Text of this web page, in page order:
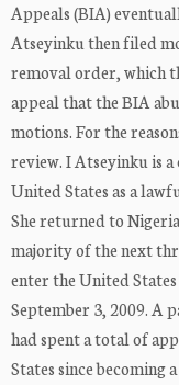
Appeals (BIA)
Atseyinku then filed
removal order, which
appeal that the BIA
motions. For the
review. I Atseyinku is
United States as a
She returned to
majority of the next
enter the United
September 3, 2009. A
had spent a total of
States since becoming